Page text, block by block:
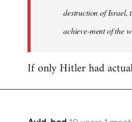
destruction of Israel,
achieve-ment of the
If only Hitler had